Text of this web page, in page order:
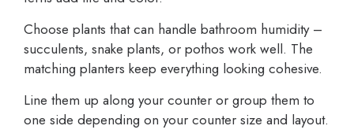
Choose plants that can handle bathroom humidity –
succulents, snake plants, or pothos work well. The
matching planters keep everything looking cohesive.
Line them up along your counter or group them to
one side depending on your counter size and layout.